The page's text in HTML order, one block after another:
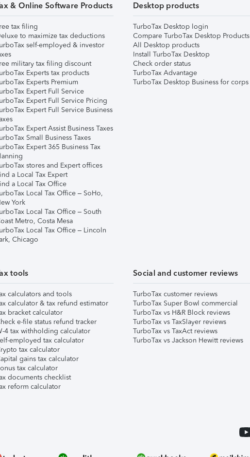
& Online Software Products
tax filing
to maximize tax deductions
self-employed & investor
military tax filing discount
Experts tax products
Experts Premium
Expert Full Service
Expert Full Service Pricing
Expert Full Service Business
Expert Assist Business Taxes
Small Business Taxes
Expert 365 Business Tax
stores and Expert offices
a Local Tax Expert
a Local Tax Office
Local Tax Office – SoHo,
York
Local Tax Office – South
Metro, Costa Mesa
Local Tax Office – Lincoln
Chicago
Desktop products
TurboTax Desktop login
Compare TurboTax Desktop Products
All Desktop products
Install TurboTax Desktop
Check order status
TurboTax Advantage
TurboTax Desktop Business for corps
tools
calculators and tools
calculator & tax refund estimator
bracket calculator
e-file status refund tracker
4 tax withholding calculator
employed tax calculator
tax calculator
gains tax calculator
tax calculator
documents checklist
reform calculator
Social and customer reviews
TurboTax customer reviews
TurboTax Super Bowl commercial
TurboTax vs H&R Block reviews
TurboTax vs TaxSlayer reviews
TurboTax vs TaxAct reviews
TurboTax vs Jackson Hewitt reviews